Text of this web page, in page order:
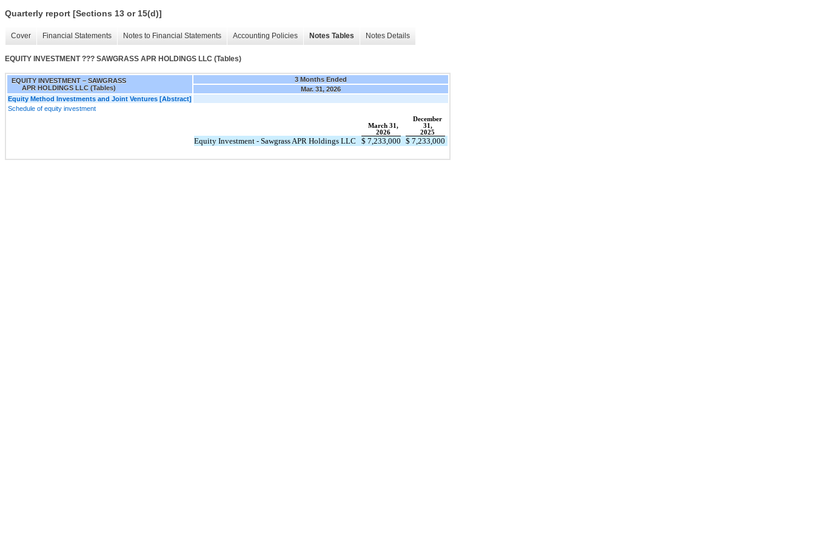
Quarterly report [Sections 13 or 15(d)]
Cover Financial Statements Notes to Financial Statements Accounting Policies Notes Tables Notes Details
EQUITY INVESTMENT ??? SAWGRASS APR HOLDINGS LLC (Tables)
EQUITY INVESTMENT – SAWGRASS
APR HOLDINGS LLC (Tables)
3 Months Ended
Mar. 31, 2026
Equity Method Investments and Joint Ventures [Abstract]
Schedule of equity investment
March 31,
2026
December
31,
2025
Equity Investment - Sawgrass APR Holdings LLC $ 7,233,000 $ 7,233,000